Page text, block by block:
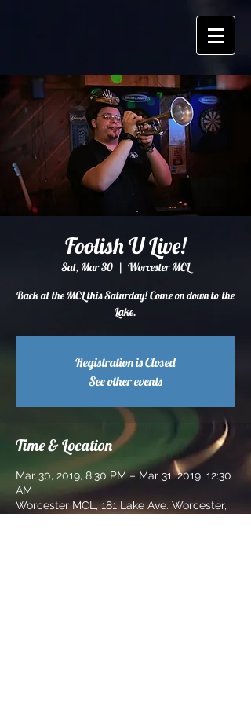
Foolish U Live!
Sat, Mar 30
  |
Worcester MCL
Back at the MCL this Saturday! Come on down to the
Lake.
Registration is Closed
See other events
Time & Location
Mar 30, 2019, 8:30 PM – Mar 31, 2019, 12:30
AM
Worcester MCL, 181 Lake Ave. Worcester,